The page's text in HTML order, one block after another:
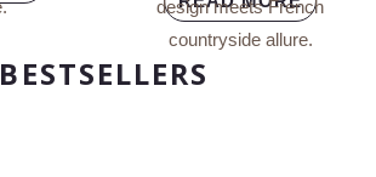
BESTSELLERS